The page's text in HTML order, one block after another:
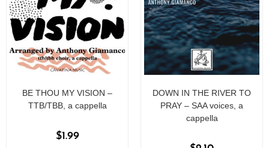
BE THOU MY VISION –
TTB/TBB, a cappella
$1.99
DOWN IN THE RIVER TO
PRAY – SAA voices, a
cappella